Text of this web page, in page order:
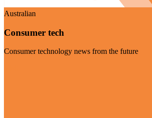
Australian
Consumer tech
Consumer technology news from the future